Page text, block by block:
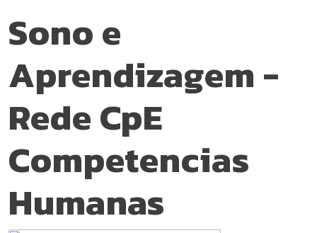
Sono e
Aprendizagem -
Rede CpE
Competencias
Humanas